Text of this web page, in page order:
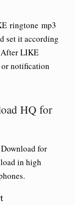
ringtone mp3
set it according
After LIKE
or notification
HQ for
for
in high